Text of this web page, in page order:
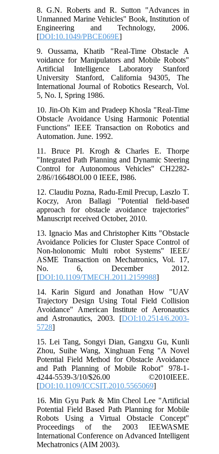
8. G.N. Roberts and R. Sutton "Advances in
Unmanned Marine Vehicles" Book, Institution of
Engineering and Technology, 2006.
[DOI:10.1049/PBCE069E]
9. Oussama, Khatib "Real-Time Obstacle A
voidance for Manipulators and Mobile Robots"
Artificial Intelligence Laboratory Stanford
University Stanford, California 94305, The
International Journal of Robotics Research, Vol.
5, No. I, Spring 1986.
10. Jin-Oh Kim and Pradeep Khosla "Real-Time
Obstacle Avoidance Using Harmonic Potential
Functions" IEEE Transaction on Robotics and
Automation. June. 1992.
11. Bruce PI. Krogh & Charles E. Thorpe
"Integrated Path Planning and Dynamic Steering
Control for Autonomous Vehicles" CH2282-
2/86//16648Ol.00 0 IEEE, I986.
12. Claudiu Pozna, Radu-Emil Precup, Laszlo T.
Koczy, Aron Ballagi "Potential field-based
approach for obstacle avoidance trajectories"
Manuscript received October, 2010.
13. Ignacio Mas and Christopher Kitts "Obstacle
Avoidance Policies for Cluster Space Control of
Non-holonomic Multi robot Systems" IEEE/
ASME Transaction on Mechatronics, Vol. 17,
No. 6, December 2012.
[DOI:10.1109/TMECH.2011.2159988]
14. Karin Sigurd and Jonathan How "UAV
Trajectory Design Using Total Field Collision
Avoidance" American Institute of Aeronautics
and Astronautics, 2003. [DOI:10.2514/6.2003-
5728]
15. Lei Tang, Songyi Dian, Gangxu Gu, Kunli
Zhou, Suihe Wang, Xinghuan Feng "A Novel
Potential Field Method for Obstacle Avoidance
and Path Planning of Mobile Robot" 978-1-
4244-5539-3/10/$26.00 ©2010IEEE.
[DOI:10.1109/ICCSIT.2010.5565069]
16. Min Gyu Park & Min Cheol Lee "Artificial
Potential Field Based Path Planning for Mobile
Robots Using a Virtual Obstacle Concept"
Proceedings of the 2003 IEEWASME
International Conference on Advanced Intelligent
Mechatronics (AIM 2003).